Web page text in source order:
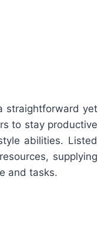
straightforward yet
to stay productive
abilities. Listed
supplying
and tasks.